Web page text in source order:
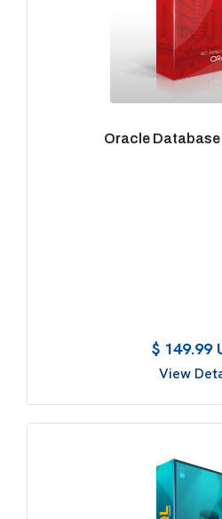
Oracle Database
$ 149.99
View